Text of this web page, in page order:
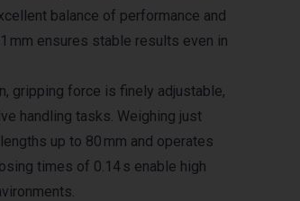
balance of performance and
mm ensures stable results even in
gripping force is finely adjustable,
handling tasks. Weighing just
up to 80 mm and operates
times of 0.14 s enable high